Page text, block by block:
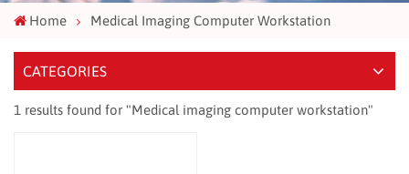
Home Medical Imaging Computer Workstation
CATEGORIES
1 results found for "Medical imaging computer workstation"